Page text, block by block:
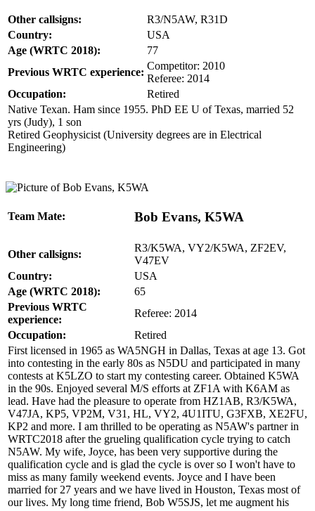
Other callsigns:
R3/N5AW, R31D
Country:
USA
Age (WRTC 2018):
77
Previous WRTC experience:
Competitor: 2010
Referee: 2014
Occupation:
Retired
Native Texan. Ham since 1955. PhD EE U of Texas, married 52
yrs (Judy), 1 son
Retired Geophysicist (University degrees are in Electrical
Engineering)
Team Mate: Bob Evans, K5WA
Other callsigns:
R3/K5WA, VY2/K5WA, ZF2EV,
V47EV
Country:
USA
Age (WRTC 2018):
65
Previous WRTC
experience:
Referee: 2014
Occupation:
Retired
First licensed in 1965 as WA5NGH in Dallas, Texas at age 13. Got
into contesting in the early 80s as N5DU and participated in many
contests at K5LZO to start my contesting career. Obtained K5WA
in the 90s. Enjoyed several M/S efforts at ZF1A with K6AM as
lead. Have had the pleasure to operate from HZ1AB, R3/K5WA,
V47JA, KP5, VP2M, V31, HL, VY2, 4U1ITU, G3FXB, XE2FU,
KP2 and more. I am thrilled to be operating as N5AW's partner in
WRTC2018 after the grueling qualification cycle trying to catch
N5AW. My wife, Joyce, has been very supportive during the
qualification cycle and is glad the cycle is over so I won't have to
miss as many family weekend events. Joyce and I have been
married for 27 years and we have lived in Houston, Texas most of
our lives. My long time friend, Bob W5SJS, let me augment his